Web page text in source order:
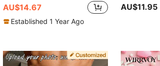
AU$14.67
Established 1 Year Ago
AU$11.95